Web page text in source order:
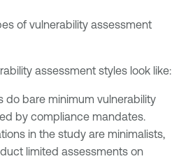
of vulnerability assessment
assessment styles look like:
do bare minimum vulnerability
by compliance mandates.
in the study are minimalists,
limited assessments on